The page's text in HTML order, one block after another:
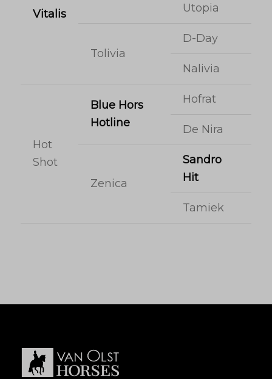
Vitalis
Utopia
Tolivia
D-Day
Nalivia
Hot
Shot
Blue Hors
Hotline
Hofrat
De Nira
Zenica
Sandro
Hit
Tamiek